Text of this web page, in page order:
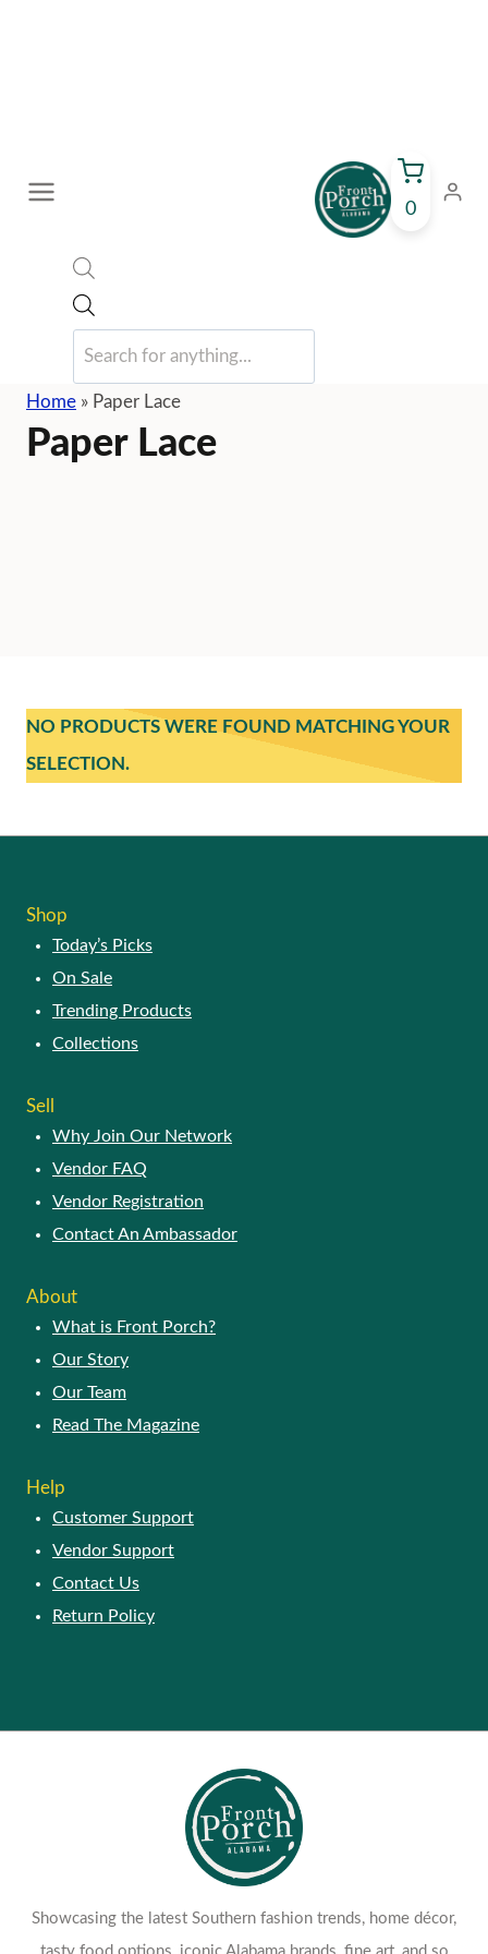
search
0
Home » Paper Lace
Paper Lace
NO PRODUCTS WERE FOUND MATCHING YOUR
SELECTION.
Shop
Today’s Picks
On Sale
Trending Products
Collections
Sell
Why Join Our Network
Vendor FAQ
Vendor Registration
Contact An Ambassador
About
What is Front Porch?
Our Story
Our Team
Read The Magazine
Help
Customer Support
Vendor Support
Contact Us
Return Policy
Showcasing the latest Southern fashion trends, home décor,